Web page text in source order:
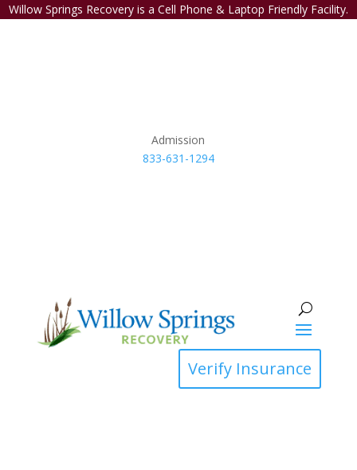
Willow Springs Recovery is a Cell Phone & Laptop Friendly Facility.
Admission
833-631-1294
Verify Insurance